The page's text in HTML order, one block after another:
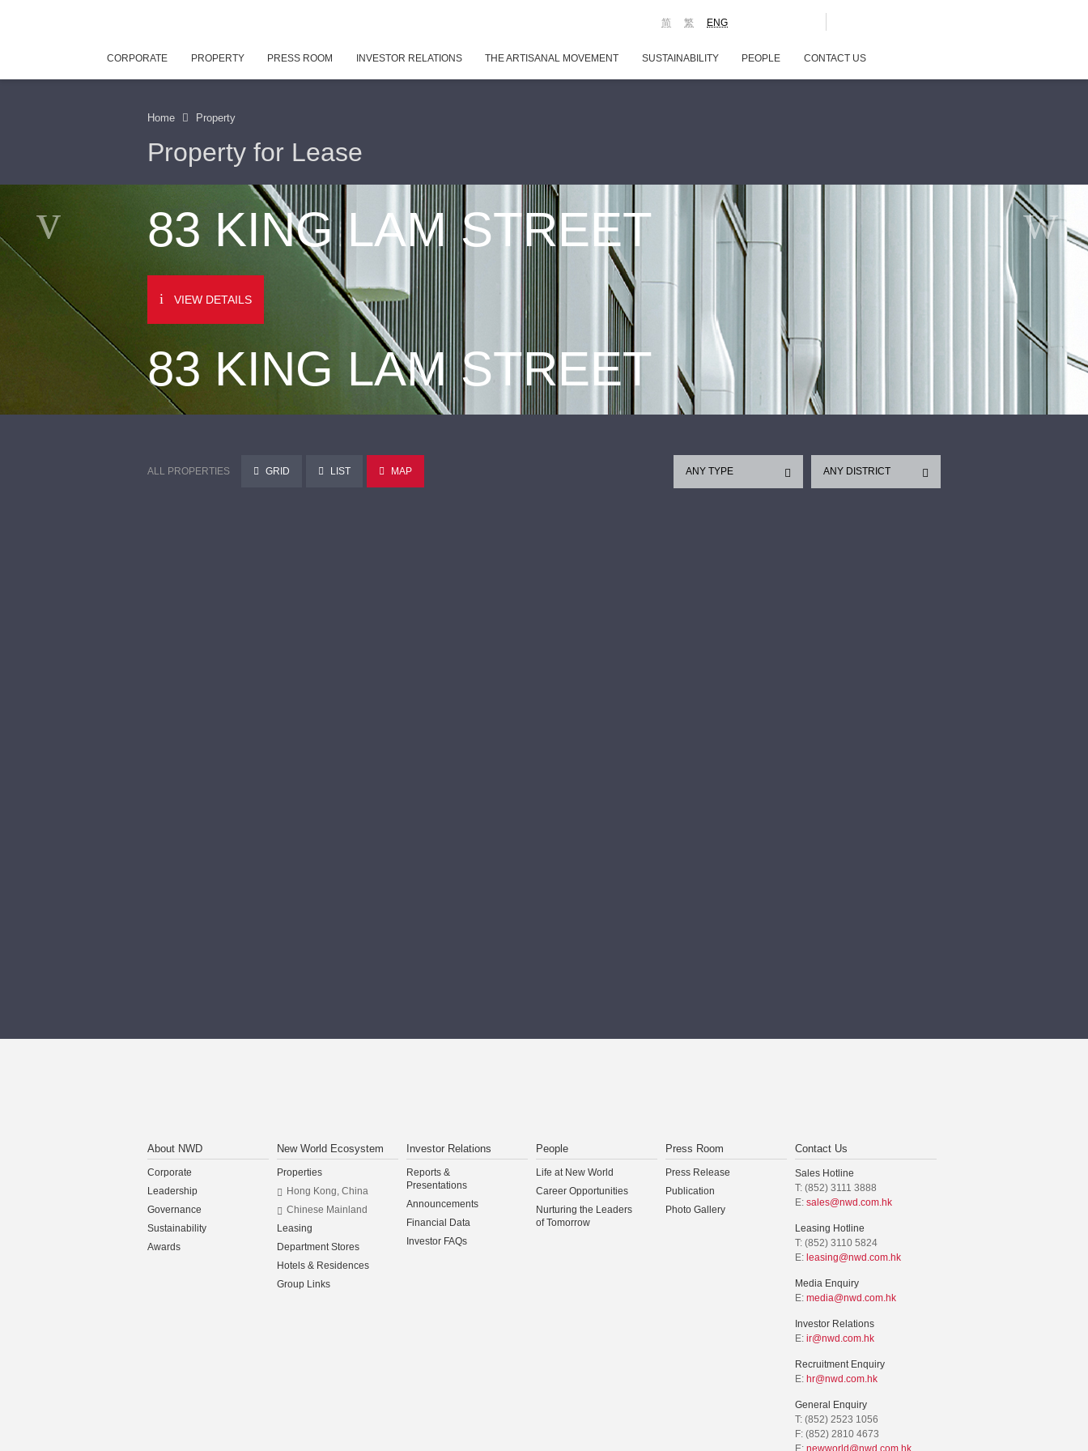
ENG
繁
简
CORPORATE PROPERTY PRESS ROOM INVESTOR RELATIONS THE ARTISANAL MOVEMENT SUSTAINABILITY PEOPLE CONTACT US
Home Property
Property for Lease
83 KING LAM STREET
VIEW DETAILS
83 KING LAM STREET
ALL PROPERTIES GRID LIST MAP ANY DISTRICT
ANY TYPE
About NWD
Corporate
Leadership
Governance
Sustainability
Awards
New World Ecosystem
Properties
Hong Kong, China
Chinese Mainland
Leasing
Department Stores
Hotels & Residences
Group Links
Investor Relations
Reports &
Presentations
Announcements
Financial Data
Investor FAQs
People
Life at New World
Career Opportunities
Nurturing the Leaders
of Tomorrow
Press Room
Press Release
Publication
Photo Gallery
Contact Us
Sales Hotline
T: (852) 3111 3888
E: sales@nwd.com.hk
Leasing Hotline
T: (852) 3110 5824
E: leasing@nwd.com.hk
Media Enquiry
E: media@nwd.com.hk
Investor Relations
E: ir@nwd.com.hk
Recruitment Enquiry
E: hr@nwd.com.hk
General Enquiry
T: (852) 2523 1056
F: (852) 2810 4673
E: newworld@nwd.com.hk